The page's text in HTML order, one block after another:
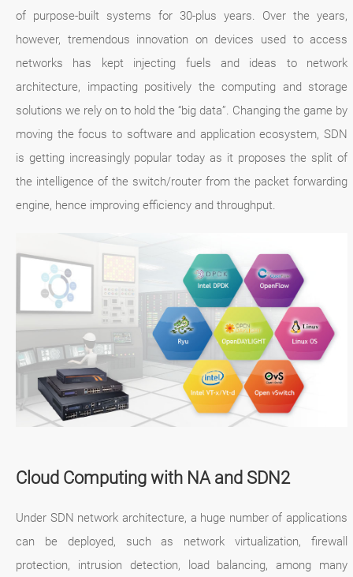
of purpose-built systems for 30-plus years. Over the years,
however, tremendous innovation on devices used to access
networks has kept injecting fuels and ideas to network
architecture, impacting positively the computing and storage
solutions we rely on to hold the “big data”. Changing the game by
moving the focus to software and application ecosystem, SDN
is getting increasingly popular today as it proposes the split of
the intelligence of the switch/router from the packet forwarding
engine, hence improving efficiency and throughput.
Cloud Computing with NA and SDN2
Under SDN network architecture, a huge number of applications
can be deployed, such as network virtualization, firewall
protection, intrusion detection, load balancing, among many